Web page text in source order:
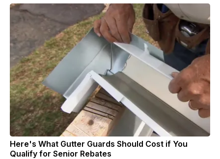
Here's What Gutter Guards Should Cost if You
Qualify for Senior Rebates